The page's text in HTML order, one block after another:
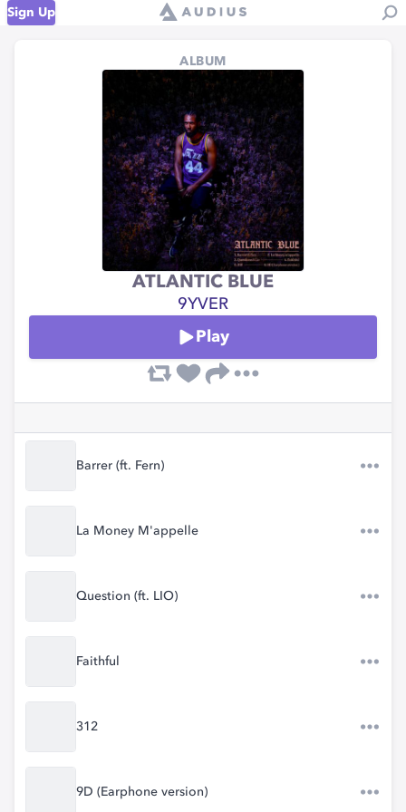
Sign Up
ALBUM
ATLANTIC BLUE
9YVER
Play
Barrer (ft. Fern)
La Money M'appelle
Question (ft. LIO)
Faithful
312
9D (Earphone version)